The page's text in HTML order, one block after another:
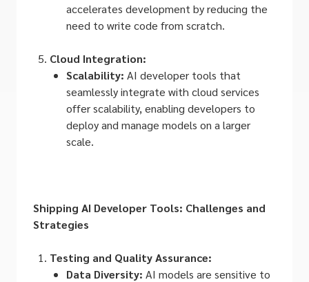
accelerates development by reducing the
need to write code from scratch.
Cloud Integration:
Scalability: AI developer tools that
seamlessly integrate with cloud services
offer scalability, enabling developers to
deploy and manage models on a larger
scale.
Shipping AI Developer Tools: Challenges and
Strategies
Testing and Quality Assurance:
Data Diversity: AI models are sensitive to